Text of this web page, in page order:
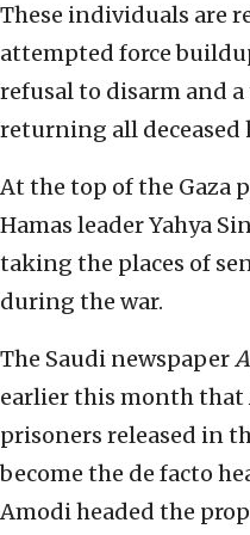
These individuals are
attempted force
refusal to disarm and
returning all deceased
At the top of the Gaza
Hamas leader Yahya
taking the places of
during the war.
The Saudi newspaper
earlier this month that
prisoners released in
become the de facto
Amodi headed the